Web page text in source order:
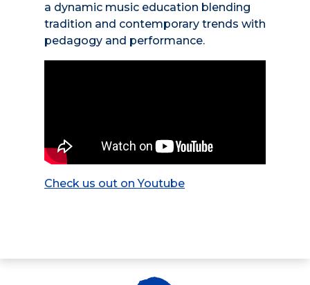
a dynamic music education blending
tradition and contemporary trends with
pedagogy and performance.
Check us out on Youtube